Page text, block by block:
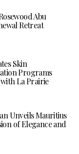
Abu
Retreat
Skin
Programs
La Prairie
Unveils Mauritius
of Elegance and